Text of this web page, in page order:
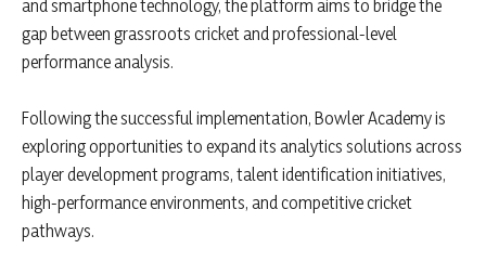
and smartphone technology, the platform aims to bridge the
gap between grassroots cricket and professional-level
performance analysis.
Following the successful implementation, Bowler Academy is
exploring opportunities to expand its analytics solutions across
player development programs, talent identification initiatives,
high-performance environments, and competitive cricket
pathways.